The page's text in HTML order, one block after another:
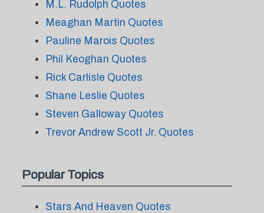
M.L. Rudolph Quotes
Meaghan Martin Quotes
Pauline Marois Quotes
Phil Keoghan Quotes
Rick Carlisle Quotes
Shane Leslie Quotes
Steven Galloway Quotes
Trevor Andrew Scott Jr. Quotes
Popular Topics
Stars And Heaven Quotes